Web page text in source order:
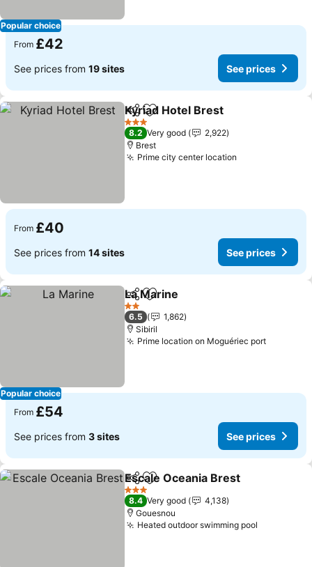
Popular choice
From £42
See prices from 19 sites See prices
ShareAdd to favourites
Kyriad Hotel Brest
3 Stars
8.2 Very good
2,922
Brest
Prime city center location
From £40
See prices from 14 sites See prices
Popular choice
ShareAdd to favourites
La Marine
2 Stars
6.5
1,862
Sibiril
Prime location on Moguériec port
From £54
See prices from 3 sites See prices
ShareAdd to favourites
Escale Oceania Brest
3 Stars
8.4 Very good
4,138
Gouesnou
Heated outdoor swimming pool